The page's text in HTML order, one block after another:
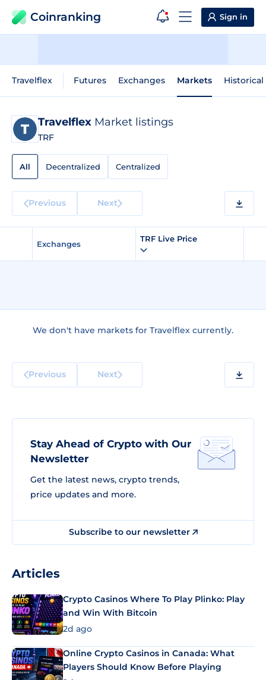
Coinranking Sign in
Travelflex Futures Exchanges Markets Historical
Travelflex Market listings
TRF
All Decentralized Centralized
Previous Next
Exchanges
TRF Live Price
We don't have markets for Travelflex currently.
Previous Next
Stay Ahead of Crypto with Our
Newsletter
Get the latest news, crypto trends,
price updates and more.
Subscribe to our newsletter
Articles
Crypto Casinos Where To Play Plinko: Play
and Win With Bitcoin
2d ago
Online Crypto Casinos in Canada: What
Players Should Know Before Playing